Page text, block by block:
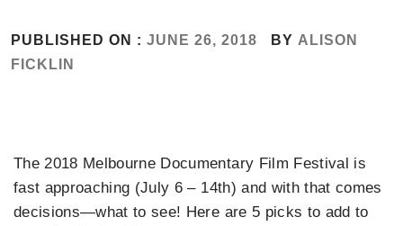
PUBLISHED ON : JUNE 26, 2018 BY ALISON
FICKLIN
The 2018 Melbourne Documentary Film Festival is
fast approaching (July 6 – 14th) and with that comes
decisions—what to see! Here are 5 picks to add to